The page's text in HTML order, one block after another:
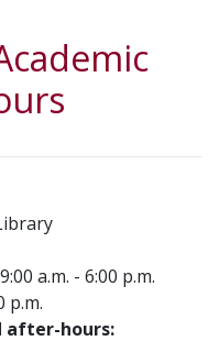
a.m. - 6:00 p.m.
p.m.
after-hours: